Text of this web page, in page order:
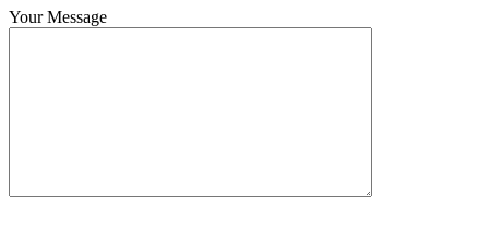
Your Message